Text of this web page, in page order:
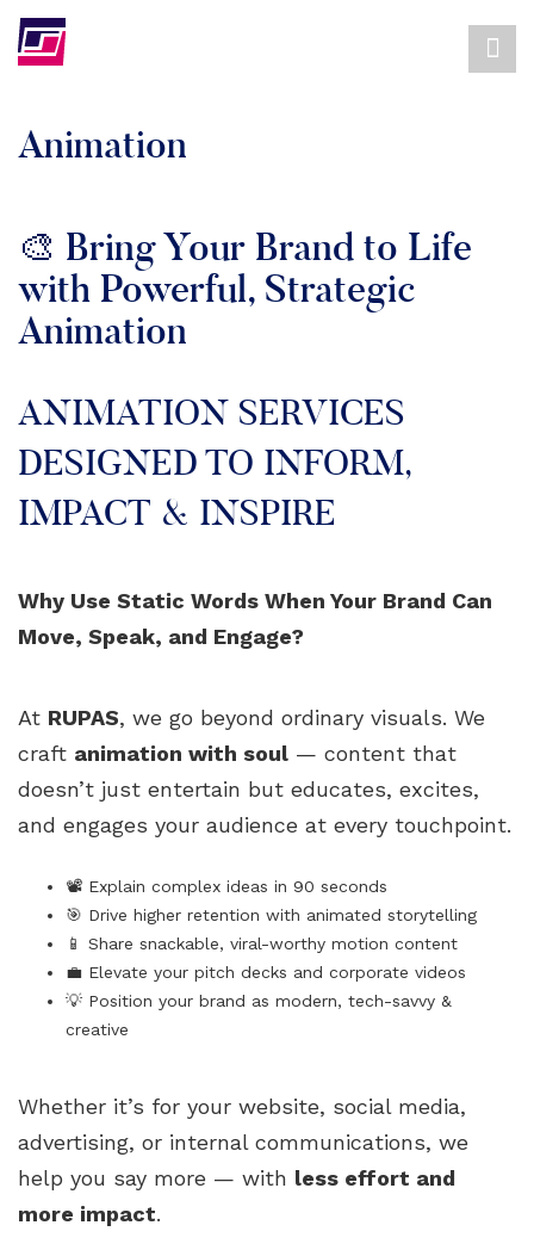
Animation
🎨 Bring Your Brand to Life
with Powerful, Strategic
Animation
ANIMATION SERVICES
DESIGNED TO INFORM,
IMPACT & INSPIRE
Why Use Static Words When Your Brand Can
Move, Speak, and Engage?
At RUPAS, we go beyond ordinary visuals. We
craft animation with soul — content that
doesn’t just entertain but educates, excites,
and engages your audience at every touchpoint.
📽️ Explain complex ideas in 90 seconds
🎯 Drive higher retention with animated storytelling
📱 Share snackable, viral-worthy motion content
💼 Elevate your pitch decks and corporate videos
💡 Position your brand as modern, tech-savvy &
creative
Whether it’s for your website, social media,
advertising, or internal communications, we
help you say more — with less effort and
more impact.